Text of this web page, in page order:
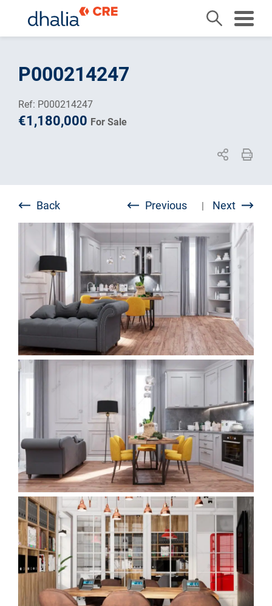
contentP000214247
Ref: P000214247
€1,180,000 For Sale
Back Previous | Next